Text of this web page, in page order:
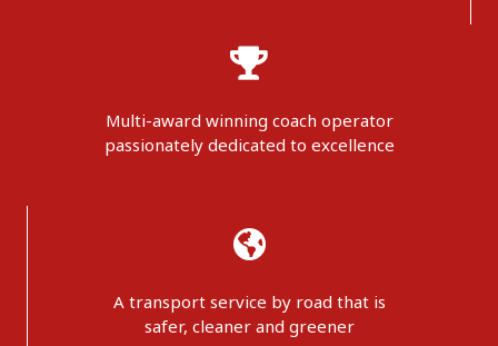
Multi-award winning coach operator
passionately dedicated to excellence
A transport service by road that is
safer, cleaner and greener